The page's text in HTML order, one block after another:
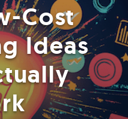
Cost
Ideas